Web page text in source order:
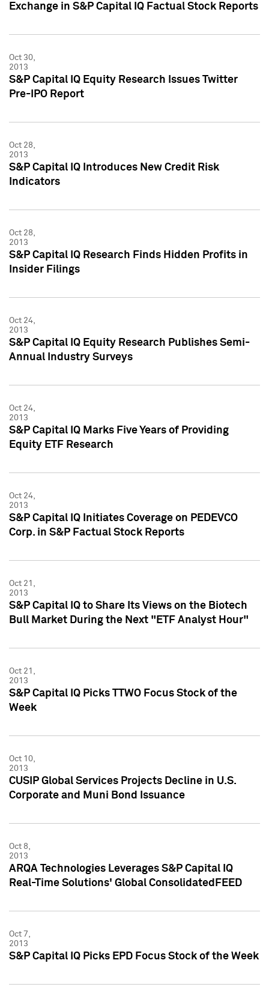
Exchange in S&P Capital IQ Factual Stock Reports
Oct 30,
2013
S&P Capital IQ Equity Research Issues Twitter
Pre-IPO Report
Oct 28,
2013
S&P Capital IQ Introduces New Credit Risk
Indicators
Oct 28,
2013
S&P Capital IQ Research Finds Hidden Profits in
Insider Filings
Oct 24,
2013
S&P Capital IQ Equity Research Publishes Semi-
Annual Industry Surveys
Oct 24,
2013
S&P Capital IQ Marks Five Years of Providing
Equity ETF Research
Oct 24,
2013
S&P Capital IQ Initiates Coverage on PEDEVCO
Corp. in S&P Factual Stock Reports
Oct 21,
2013
S&P Capital IQ to Share Its Views on the Biotech
Bull Market During the Next "ETF Analyst Hour"
Oct 21,
2013
S&P Capital IQ Picks TTWO Focus Stock of the
Week
Oct 10,
2013
CUSIP Global Services Projects Decline in U.S.
Corporate and Muni Bond Issuance
Oct 8,
2013
ARQA Technologies Leverages S&P Capital IQ
Real-Time Solutions' Global ConsolidatedFEED
Oct 7,
2013
S&P Capital IQ Picks EPD Focus Stock of the Week